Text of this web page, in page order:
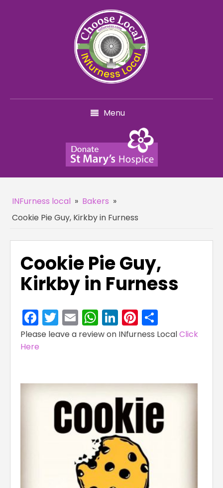
Menu
INFurness local » Bakers »
Cookie Pie Guy, Kirkby in Furness
Cookie Pie Guy,
Kirkby in Furness
Facebook
Twitter
EmailWhatsApp
LinkedIn
Pinterest
Please leave a review on INfurness LocalClick
Here